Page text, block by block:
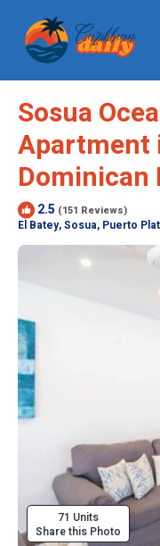
Sosua
Apartment
Dominican
2.5 (151 Reviews)
El Batey, Sosua, Puerto
71 Units
Share this Photo